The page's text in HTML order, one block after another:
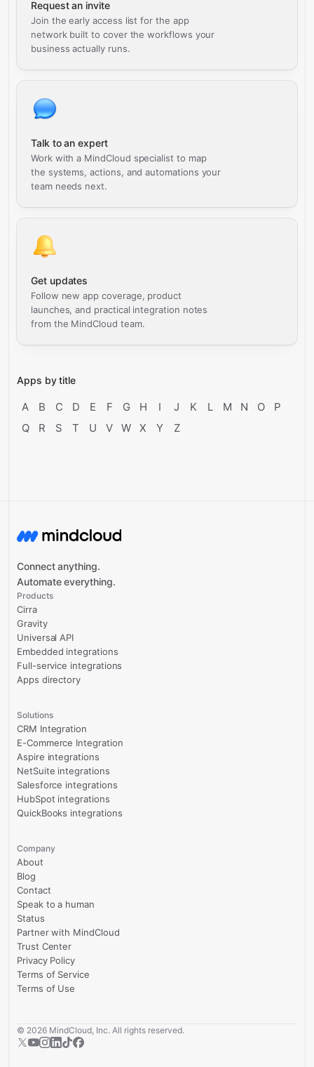
Request an invite
Join the early access list for the app
network built to cover the workflows your
business actually runs.
Talk to an expert
Work with a MindCloud specialist to map
the systems, actions, and automations your
team needs next.
Get updates
Follow new app coverage, product
launches, and practical integration notes
from the MindCloud team.
Apps by title
A B C D E F G H I J K L M N O
P
Q
R S T U V W X Y Z
Connect anything.
Automate everything.
Products
Cirra
Gravity
Universal API
Embedded integrations
Full-service integrations
Apps directory
Solutions
CRM Integration
E-Commerce Integration
Aspire integrations
NetSuite integrations
Salesforce integrations
HubSpot integrations
QuickBooks integrations
Company
About
Blog
Contact
Speak to a human
Status
Partner with MindCloud
Trust Center
Privacy Policy
Terms of Service
Terms of Use
© 2026 MindCloud, Inc. All rights reserved.